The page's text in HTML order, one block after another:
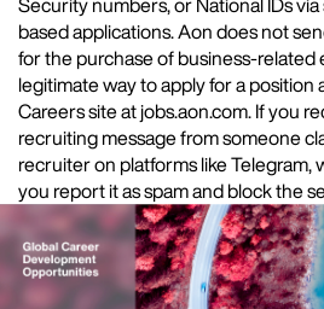
based applications. Aon does not
for the purchase of business-
legitimate way to apply for a
Careers site at jobs.aon.com. If you
recruiting message from someone
recruiter on platforms like Telegram,
you report it as spam and block the